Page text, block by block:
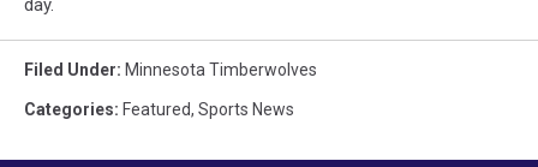
day.
Filed Under: Minnesota Timberwolves
Categories: Featured, Sports News